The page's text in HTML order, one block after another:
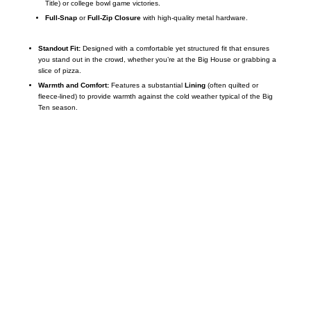
Title) or college bowl game victories.
Full-Snapor Full-Zip Closurewith high-quality metal hardware.
Standout Fit:Designed with a comfortable yet structured fit that ensures
you stand out in the crowd, whether you’re at the Big House or grabbing a
slice of pizza.
Warmth and Comfort:Features a substantial Lining(often quilted or
fleece-lined) to provide warmth against the cold weather typical of the Big
Ten season.